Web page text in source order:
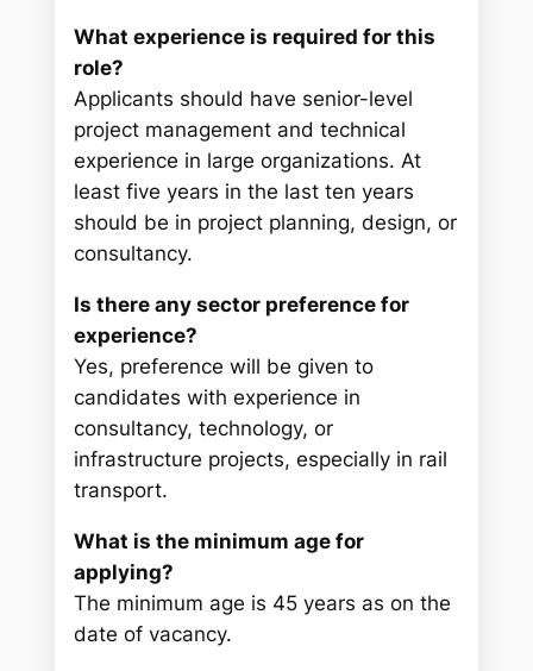
What experience is required for this
role?
Applicants should have senior-level
project management and technical
experience in large organizations. At
least five years in the last ten years
should be in project planning, design, or
consultancy.
Is there any sector preference for
experience?
Yes, preference will be given to
candidates with experience in
consultancy, technology, or
infrastructure projects, especially in rail
transport.
What is the minimum age for
applying?
The minimum age is 45 years as on the
date of vacancy.